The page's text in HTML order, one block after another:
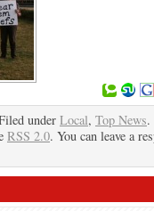
under Local, Top News.
RSS 2.0. You can leave a